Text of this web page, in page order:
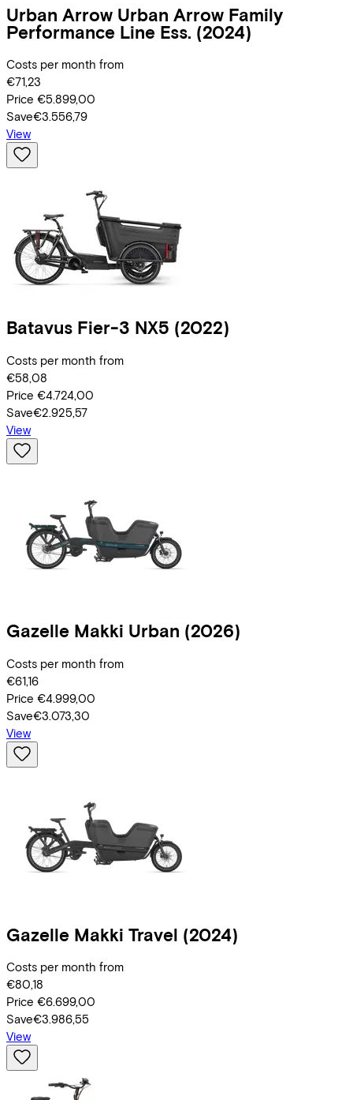
Urban Arrow Urban Arrow Family
Performance Line Ess. (2024)
Costs per month from
€71,23
Price €5.899,00
Save€3.556,79
View
Batavus Fier-3 NX5 (2022)
Costs per month from
€58,08
Price €4.724,00
Save€2.925,57
View
Gazelle Makki Urban (2026)
Costs per month from
€61,16
Price €4.999,00
Save€3.073,30
View
Gazelle Makki Travel (2024)
Costs per month from
€80,18
Price €6.699,00
Save€3.986,55
View